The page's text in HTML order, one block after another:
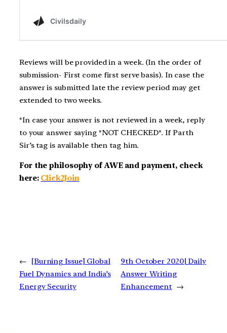
Reviews will be provided in a week. (In the order of
submission- First come first serve basis). In case the
answer is submitted late the review period may get
extended to two weeks.
*In case your answer is not reviewed in a week, reply
to your answer saying *NOT CHECKED*. If Parth
Sir’s tag is available then tag him.
For the philosophy of AWE and payment, check
here: Click2Join
←
[Burning Issue] Global
Fuel Dynamics and India’s
Energy Security
9th October 2020| Daily
Answer Writing
Enhancement →